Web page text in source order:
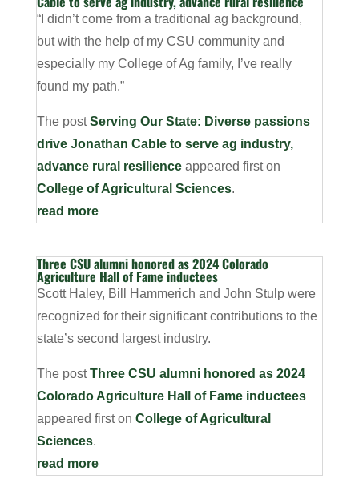
“I didn’t come from a traditional ag background,
but with the help of my CSU community and
especially my College of Ag family, I’ve really
found my path.”
The postServing Our State: Diverse passions
drive Jonathan Cable to serve ag industry,
advance rural resilienceappeared first on
College of Agricultural Sciences.
read more
Three CSU alumni honored as 2024 Colorado
Agriculture Hall of Fame inductees
Scott Haley, Bill Hammerich and John Stulp were
recognized for their significant contributions to the
state’s second largest industry.
The postThree CSU alumni honored as 2024
Colorado Agriculture Hall of Fame inductees
appeared first on College of Agricultural
Sciences.
read more